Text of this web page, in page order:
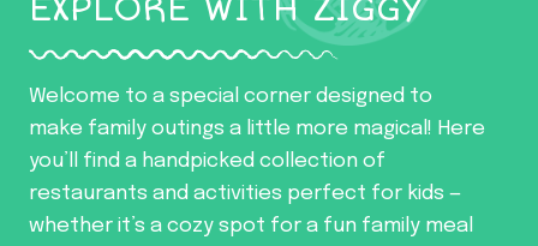
Welcome to a special corner designed to
make family outings a little more magical! Here
you’ll find a handpicked collection of
restaurants and activities perfect for kids —
whether it’s a cozy spot for a fun family meal